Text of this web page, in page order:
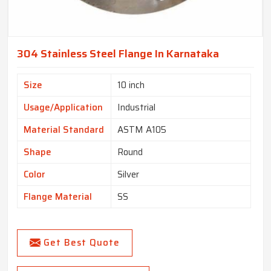
304 Stainless Steel Flange In Karnataka
Size
10 inch
Usage/Application
Industrial
Material Standard
ASTM A105
Shape
Round
Color
Silver
Flange Material
SS
Get Best Quote